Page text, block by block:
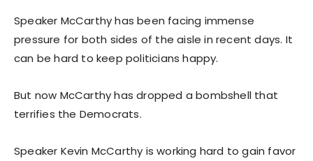
Speaker McCarthy has been facing immense
pressure for both sides of the aisle in recent days. It
can be hard to keep politicians happy.
But now McCarthy has dropped a bombshell that
terrifies the Democrats.
Speaker Kevin McCarthy is working hard to gain favor